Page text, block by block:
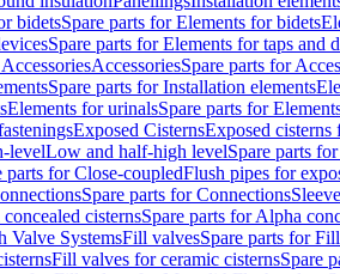
bidetsSpare parts for Elements for bidets
Spare parts for Elements for taps and
AccessoriesSpare parts for
Spare parts for Installation elements
Elements for urinalsSpare parts for
Exposed CisternsExposed
levelLow and half-high levelSpare parts
parts for Close-coupledFlush pipes for
Spare parts for Connections
cisternsSpare parts for Alpha
Valve SystemsFill valvesSpare parts for
Fill valves for ceramic cisternsSpare